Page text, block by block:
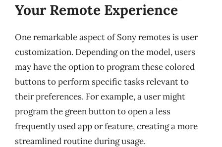
Your Remote Experience
One remarkable aspect of Sony remotes is user
customization. Depending on the model, users
may have the option to program these colored
buttons to perform specific tasks relevant to
their preferences. For example, a user might
program the green button to open a less
frequently used app or feature, creating a more
streamlined routine during usage.